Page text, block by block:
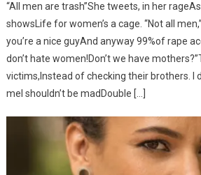
“All men are trash”She tweets, in her
showsLife for women’s a cage. “Not all
you’re a nice guyAnd anyway 99%of rape
don’t hate women!Don’t we have
victims,Instead of checking their brothers. I
meI shouldn’t be madDouble […]